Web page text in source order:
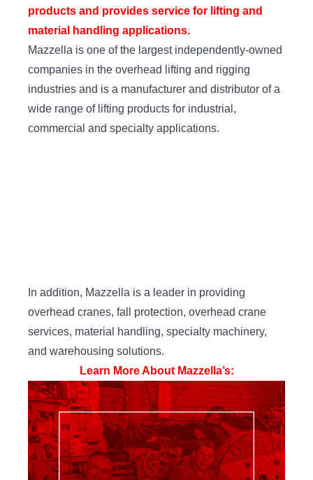
products and provides service for lifting and
material handling applications.
Mazzella is one of the largest independently-owned
companies in the overhead lifting and rigging
industries and is a manufacturer and distributor of a
wide range of lifting products for industrial,
commercial and specialty applications.
In addition, Mazzella is a leader in providing
overhead cranes, fall protection, overhead crane
services, material handling, specialty machinery,
and warehousing solutions.
Learn More About Mazzella’s: